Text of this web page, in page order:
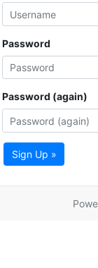
Password
Password (again)
Sign Up »